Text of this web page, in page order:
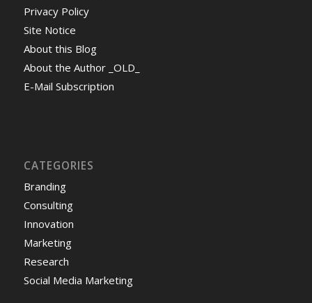
Privacy Policy
Site Notice
About this Blog
About the Author _OLD_
E-Mail Subscription
CATEGORIES
Branding
Consulting
Innovation
Marketing
Research
Social Media Marketing